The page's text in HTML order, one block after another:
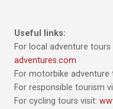
Useful links:
For local adventure tours
adventures.com
For motorbike adventure
For responsible tourism
For cycling tours visit: